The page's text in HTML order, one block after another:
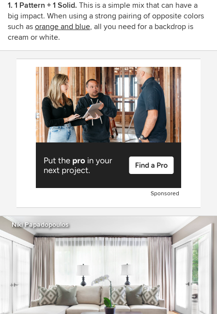
1. 1 Pattern + 1 Solid. This is a simple mix that can have a
big impact. When using a strong pairing of opposite colors
such as orange and blue, all you need for a backdrop is
cream or white.
Sponsored
Niki Papadopoulos